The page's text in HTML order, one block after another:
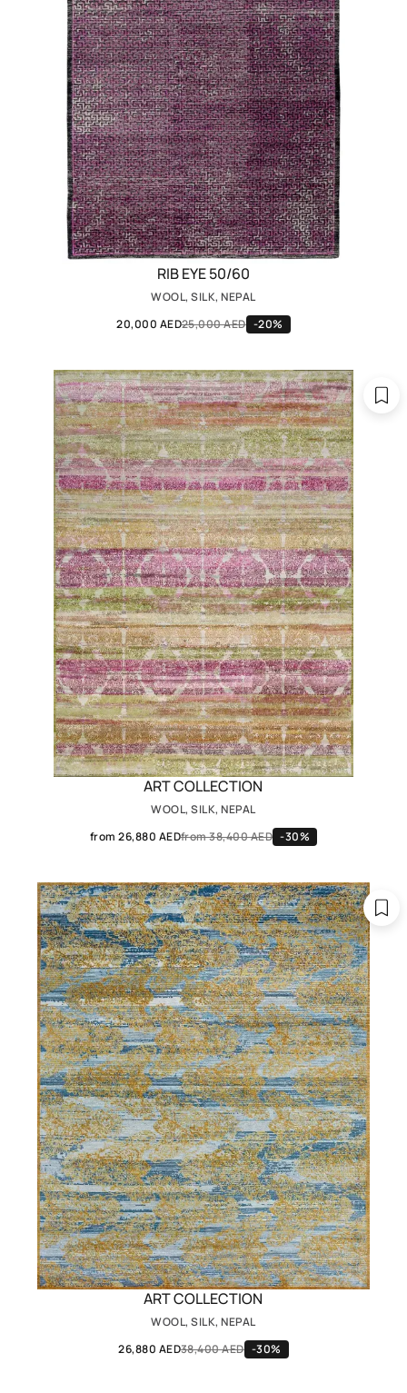
RIB EYE 50/60
WOOL, SILK, NEPAL
20,000 AED25,000 AED -20%
ART COLLECTION
WOOL, SILK, NEPAL
from 26,880 AEDfrom 38,400 AED -30%
ART COLLECTION
WOOL, SILK, NEPAL
26,880 AED38,400 AED -30%